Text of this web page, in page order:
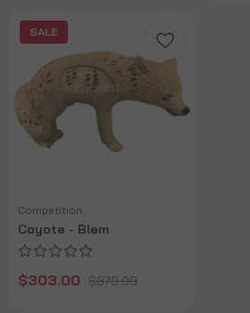
SALE
Competition
Coyote - Blem
$303.00 $379.99